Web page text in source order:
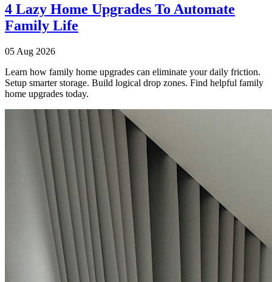
4 Lazy Home Upgrades To Automate
Family Life
05 Aug 2026
Learn how family home upgrades can eliminate your daily friction.
Setup smarter storage. Build logical drop zones. Find helpful family
home upgrades today.